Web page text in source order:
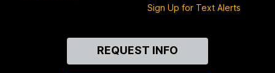
Sign Up for Text Alerts
REQUEST INFO